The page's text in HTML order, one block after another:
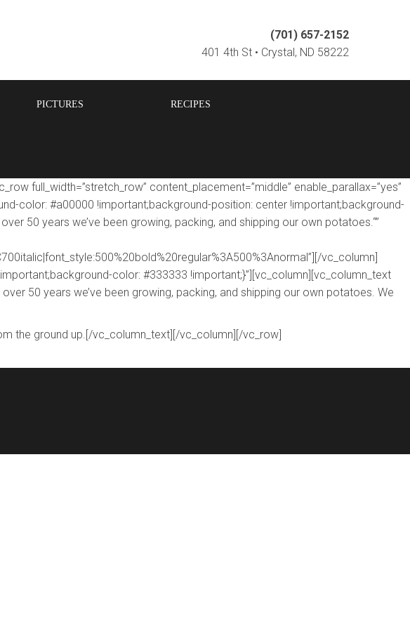
(701) 657-2152
401 4th St • Crystal, ND 58222
PICTURES RECIPES
full_width=”stretch_row” content_placement=”middle” enable_parallax=”yes”
color: #a00000 !important;background-position: center !important;background-
50 years we’ve been growing, packing, and shipping our own potatoes.“”
vc_column]
color: #333333 !important;}”][vc_column][vc_column_text
50 years we’ve been growing, packing, and shipping our own potatoes. We
the ground up.[/vc_column_text][/vc_column][/vc_row]